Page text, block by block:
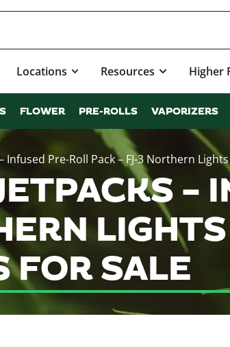
Locations Resources Higher
FLOWER PRE-ROLLS VAPORIZERS
Infused Pre-Roll Pack – FJ-3 Northern Lights
–
FOR SALE